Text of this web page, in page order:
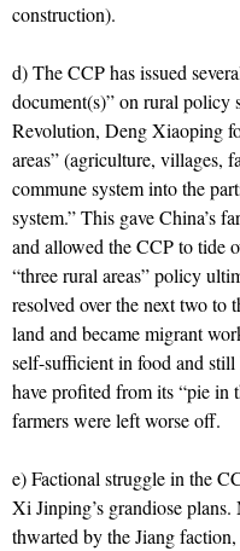
construction).
d) The CCP has issued
document(s)” on rural
Revolution, Deng Xiaoping
areas” (agriculture, villages,
commune system into the
system.” This gave China’s
and allowed the CCP to tide
“three rural areas” policy
resolved over the next two to
land and became migrant
self-sufficient in food and
have profited from its “pie in
farmers were left worse off.
e) Factional struggle in the
Xi Jinping’s grandiose
thwarted by the Jiang